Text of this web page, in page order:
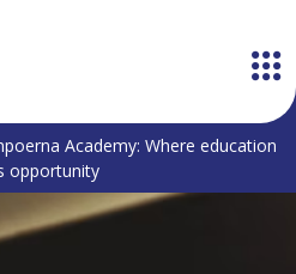
Academy: Where education
opportunity